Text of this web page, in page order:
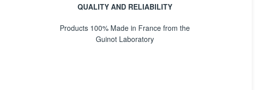
QUALITY AND RELIABILITY
Products 100% Made in France from the
Guinot Laboratory